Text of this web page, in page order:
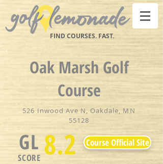
FIND COURSES. FAST.
Oak Marsh Golf
Course
526 Inwood Ave N, Oakdale, MN
55128
8.2
GL
SCORE
Course Official Site